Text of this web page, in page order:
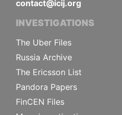
contact@icij.org
INVESTIGATIONS
The Uber Files
Russia Archive
The Ericsson List
Pandora Papers
FinCEN Files